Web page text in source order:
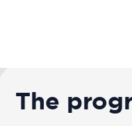
The